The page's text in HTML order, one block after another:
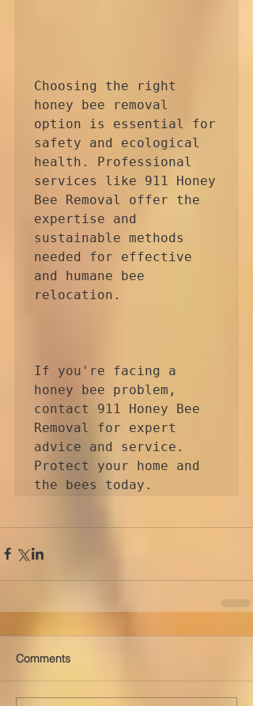
Choosing the right
honey bee removal
option is essential for
safety and ecological
health. Professional
services like 911 Honey
Bee Removal offer the
expertise and
sustainable methods
needed for effective
and humane bee
relocation.
If you're facing a
honey bee problem,
contact 911 Honey Bee
Removal for expert
advice and service.
Protect your home and
Comments